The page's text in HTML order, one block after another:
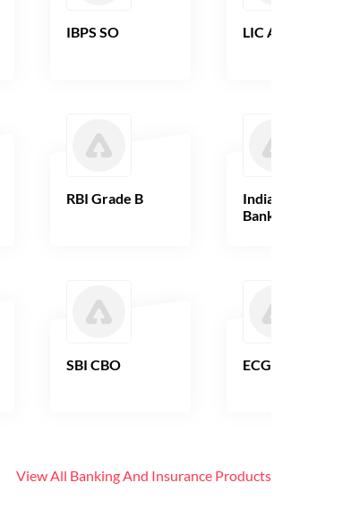
IBPS SO
RBI Grade B
SBI CBO
LIC AAO
Indian Overseas
Bank
ECGC PO
View All Banking And Insurance Products